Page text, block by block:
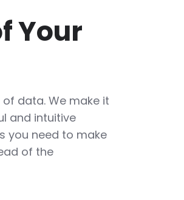
Your
data. We make it
and intuitive
you need to make
of the